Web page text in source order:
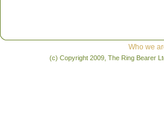
Who we
(c) Copyright 2009, The Ring Bearer